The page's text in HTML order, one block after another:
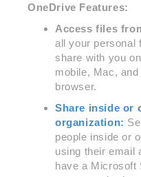
OneDrive Features:
Access files
all your personal
share with you
mobile, Mac,
browser.
Share inside or
organization:
people inside or
using their email
have a Microsoft